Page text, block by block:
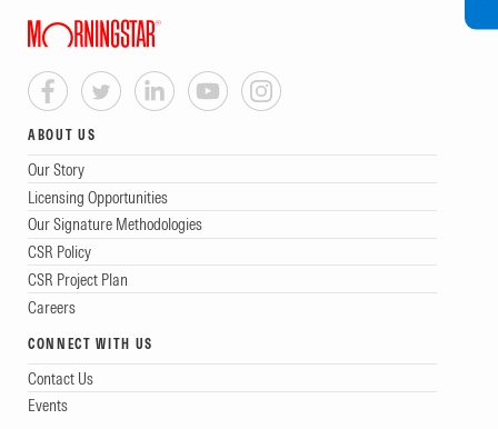
ABOUT US
Our Story
Licensing Opportunities
Our Signature Methodologies
CSR Policy
CSR Project Plan
Careers
CONNECT WITH US
Contact Us
Events